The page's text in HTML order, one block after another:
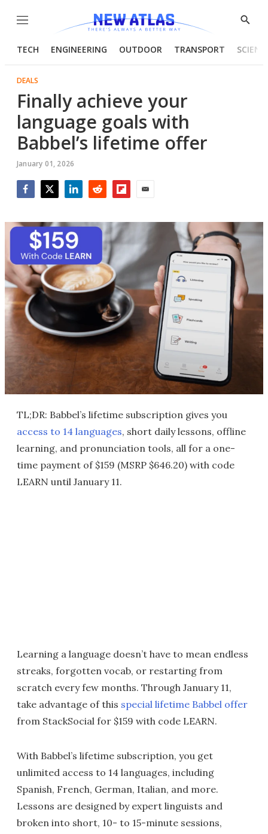
Menu
Show
TECH ENGINEERING OUTDOOR TRANSPORT
DEALS
Finally achieve your
language goals with
Babbel’s lifetime offer
January 01, 2026
TL;DR: Babbel’s lifetime subscription gives you
access to 14 languages, short daily lessons, offline
learning, and pronunciation tools, all for a one-
time payment of $159 (MSRP $646.20) with code
LEARN until January 11.
Learning a language doesn’t have to mean endless
streaks, forgotten vocab, or restarting from
scratch every few months. Through January 11,
take advantage of this special lifetime Babbel offer
from StackSocial for $159 with code LEARN.
With Babbel’s lifetime subscription, you get
unlimited access to 14 languages, including
Spanish, French, German, Italian, and more.
Lessons are designed by expert linguists and
broken into short, 10- to 15-minute sessions,